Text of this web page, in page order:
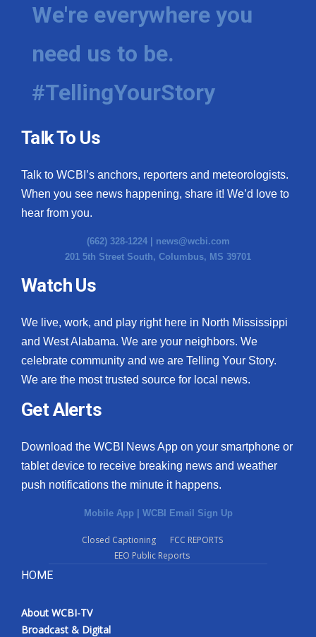
We're everywhere you
need us to be.
#TellingYourStory
Talk To Us
Talk to WCBI’s anchors, reporters and meteorologists.
When you see news happening, share it! We’d love to
hear from you.
(662) 328-1224 | news@wcbi.com
201 5th Street South, Columbus, MS 39701
Watch Us
We live, work, and play right here in North Mississippi
and West Alabama. We are your neighbors. We
celebrate community and we are Telling Your Story.
We are the most trusted source for local news.
Get Alerts
Download the WCBI News App on your smartphone or
tablet device to receive breaking news and weather
push notifications the minute it happens.
Mobile App | WCBI Email Sign Up
Closed Captioning
FCC REPORTS
EEO Public Reports
HOME
About WCBI-TV
Broadcast & Digital